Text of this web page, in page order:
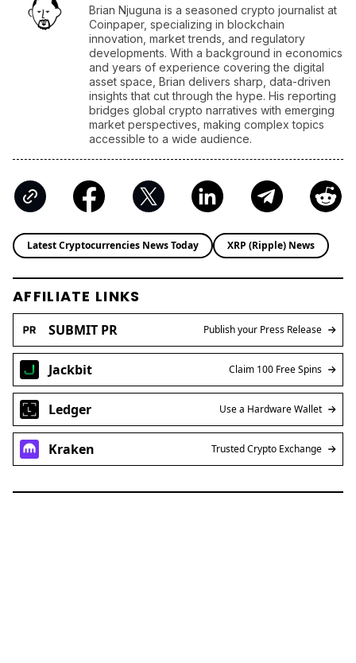
Brian Njuguna is a seasoned crypto journalist at
Coinpaper, specializing in blockchain
innovation, market trends, and regulatory
developments. With a background in economics
and years of experience covering the digital
asset space, Brian delivers sharp, data-driven
insights that cut through the hype. His reporting
bridges global crypto narratives with emerging
market perspectives, making complex topics
accessible to a wide audience.
Latest Cryptocurrencies News Today XRP (Ripple) News
AFFILIATE LINKS
SUBMIT PR Publish your Press Release
Jackbit Claim 100 Free Spins
Ledger Use a Hardware Wallet
Kraken Trusted Crypto Exchange